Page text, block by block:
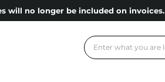
will no longer be included on